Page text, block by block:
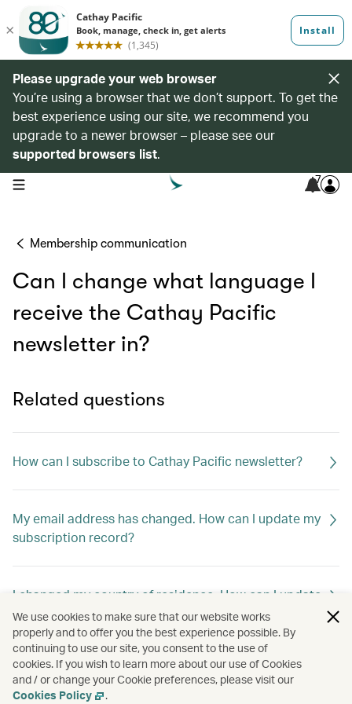
Please upgrade your web browser
You’re using a browser that we don’t support. To get the
best experience using our site, we recommend you
upgrade to a newer browser – please see our
supported browsers list.
open navigation menu 7
Membership communication
Can I change what language I
receive the Cathay Pacific
newsletter in?
Related questions
How can I subscribe to Cathay Pacific newsletter?
My email address has changed. How can I update my
subscription record?
I changed my country of residence. How can I update
my subscription record to receive offers out of my
new home country?
How can I unsubscribe Cathay Pacific newsletter?
We use cookies to make sure that our website works
properly and to offer you the best experience possible. By
continuing to use our site, you consent to the use of
cookies. If you wish to learn more about our use of Cookies
and / or change your Cookie preferences, please visit our
Cookies Policy
.